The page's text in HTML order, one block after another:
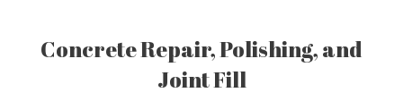
Concrete Repair, Polishing, and
Joint Fill